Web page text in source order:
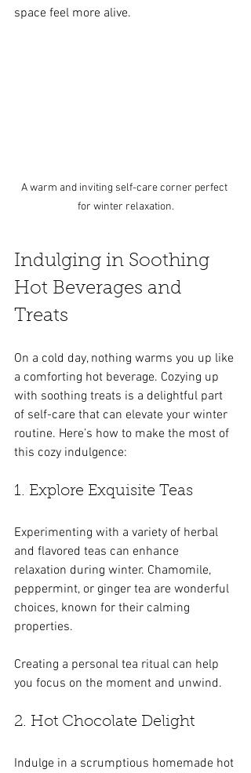
space feel more alive.
A warm and inviting self-care corner perfect
for winter relaxation.
Indulging in Soothing
Hot Beverages and
Treats
On a cold day, nothing warms you up like
a comforting hot beverage. Cozying up
with soothing treats is a delightful part
of self-care that can elevate your winter
routine. Here’s how to make the most of
this cozy indulgence:
1. Explore Exquisite Teas
Experimenting with a variety of herbal
and flavored teas can enhance
relaxation during winter. Chamomile,
peppermint, or ginger tea are wonderful
choices, known for their calming
properties.
Creating a personal tea ritual can help
you focus on the moment and unwind.
2. Hot Chocolate Delight
Indulge in a scrumptious homemade hot